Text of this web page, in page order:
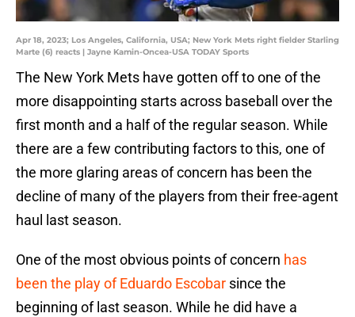
Apr 18, 2023; Los Angeles, California, USA; New York Mets right fielder Starling
Marte (6) reacts | Jayne Kamin-Oncea-USA TODAY Sports
The New York Mets have gotten off to one of the
more disappointing starts across baseball over the
first month and a half of the regular season. While
there are a few contributing factors to this, one of
the more glaring areas of concern has been the
decline of many of the players from their free-agent
haul last season.
One of the most obvious points of concern has
been the play of Eduardo Escobar since the
beginning of last season. While he did have a